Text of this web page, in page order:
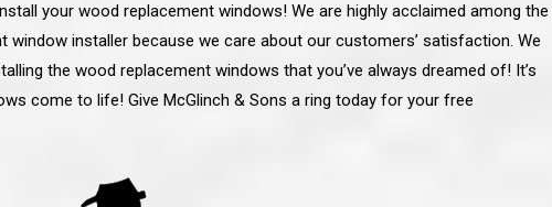
your wood replacement windows! We are highly acclaimed among the
window installer because we care about our customers’ satisfaction. We
the wood replacement windows that you’ve always dreamed of! It’s
come to life! Give McGlinch & Sons a ring today for your free
you a line and let you
by your crew, their
to detail. Everything has
so far. I really would
gratitude to them on the
“McGlinch and Sons Company and their
representatives are very personable, un-